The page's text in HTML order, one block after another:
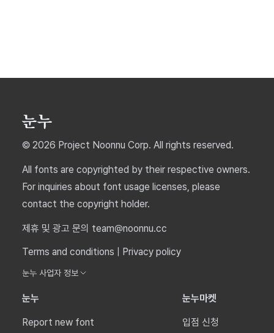
© 2026 Project Noonnu Corp. All rights reserved.
All fonts are copyrighted by their respective owners.
For inquiries about font usage licenses, please
contact the copyright holder.
제휴 및 광고 문의 team@noonnu.cc
Terms and conditions
Privacy policy
눈누 사업자 정보
눈누
Report new font
눈누마켓
입점 신청